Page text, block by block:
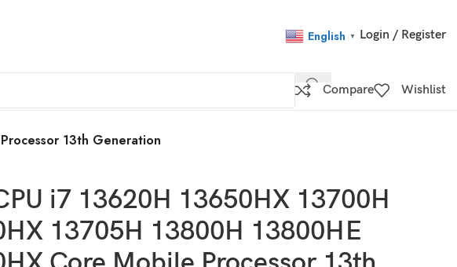
English ▼ Login / Register
Compare Wishlist
13th Generation
i7 13620H 13650HX 13700H
13705H 13800H 13800HE